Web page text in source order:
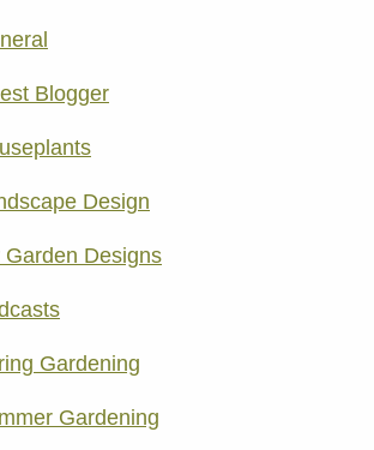
Blogger
Design
Garden Designs
Gardening
Gardening